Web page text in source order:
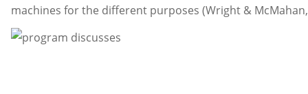
machines for the different purposes (Wright &